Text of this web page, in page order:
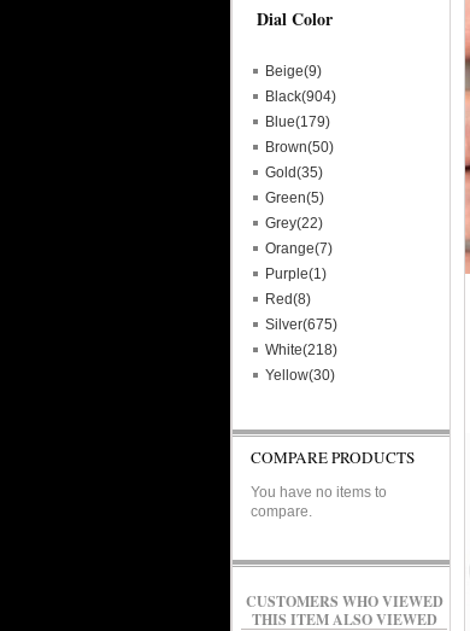
Dial Color
Beige(9)
Black(904)
Blue(179)
Brown(50)
Gold(35)
Green(5)
Grey(22)
Orange(7)
Purple(1)
Red(8)
Silver(675)
White(218)
Yellow(30)
COMPARE PRODUCTS
You have no items to
compare.
CUSTOMERS WHO VIEWED
THIS ITEM ALSO VIEWED